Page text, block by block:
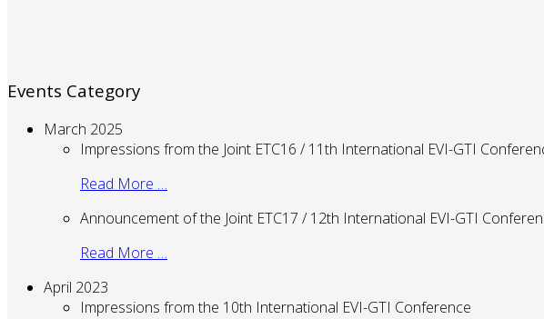
Events Category
March 2025
Impressions from the Joint ETC16 / 11th International EVI-GTI
Read More …
Announcement of the Joint ETC17 / 12th International EVI-GTI
Read More …
April 2023
Impressions from the 10th International EVI-GTI Conference